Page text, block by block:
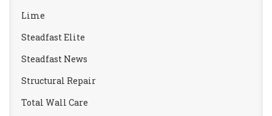
Lime
Steadfast Elite
Steadfast News
Structural Repair
Total Wall Care